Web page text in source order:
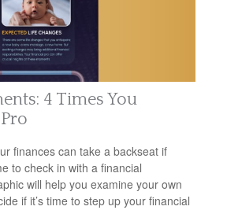
4 Times You
finances can take a backseat if
to check in with a financial
will help you examine your own
if it’s time to step up your financial